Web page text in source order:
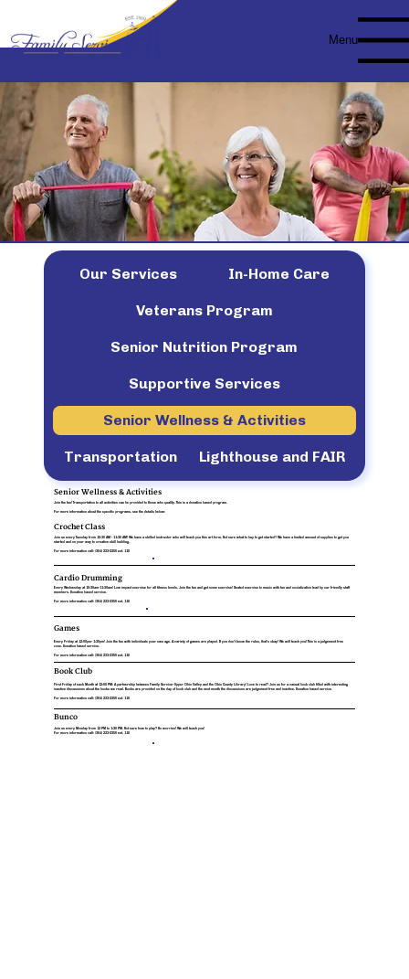
Menu
Our Services In-Home Care
Veterans Program
Senior Nutrition Program
Supportive Services
Senior Wellness & Activities
Transportation Lighthouse and FAIR
Senior Wellness & Activities
Join the fun! Transportation to all activities can be provided to those who qualify. This is a donation based program.
For more information about the specific programs, see the details below:
Crochet Class
Join us every Tuesday from 10:30 AM - 11:30 AM!
We have a skilled instructor who will teach you this art form. Not sure what to buy to get started? We have a limited amount of supplies to get you
started and on your way to creative skill building.
For more information call: (304) 233-2350 ext. 110
Cardio Drumming
Every Wednesday at 10:30am-11:30am! Low impact exercise for all fitness levels. Join the fun and get some exercise! Seated exercise to music with fun and socialization lead by our friendly staff
members. Donation based service.
For more information call: (304) 233-2350 ext. 110
Games
Every Friday at 12:00pm- 1:30pm!Join the fun with individuals your own age. A variety of games are played. If you don't know the rules, that's okay! We will teach you! This is a judgement free
zone. Donation based service.
For more information call: (304) 233-2350 ext. 110
Book Club
First Friday of each Month at 12:00 PM: A partnership between Family Service- Upper Ohio Valley and the Ohio County Library! Love to read? Join us for a casual book club filled with interesting
inactive discussions about the books we read. Books are provided on the day of book club and the next month the discussions are judgement free and inactive. Donation based service.
For more information call: (304) 233-2350 ext. 110
Bunco
Join us every Monday from 12 PM to 1:30 PM.
Not sure how to play? No worries! We will teach you!
For more information call: (304) 233-2350 ext. 110